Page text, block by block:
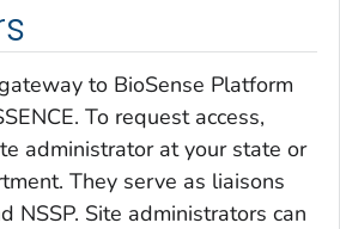
to BioSense Platform
To request access,
administrator at your state or
They serve as liaisons
NSSP. Site administrators can